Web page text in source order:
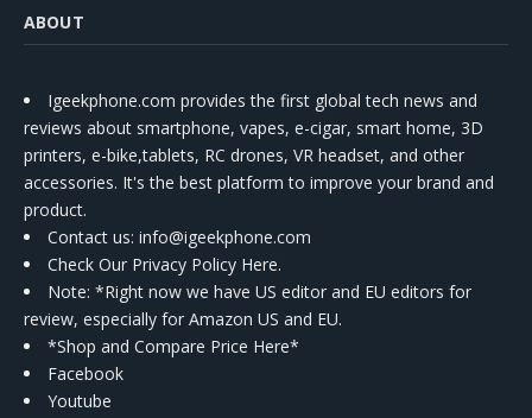
ABOUT
Igeekphone.com provides the first global tech news and
reviews about smartphone, vapes, e-cigar, smart home, 3D
printers, e-bike,tablets, RC drones, VR headset, and other
accessories. It's the best platform to improve your brand and
product.
Contact us: info@igeekphone.com
Check Our Privacy Policy Here.
Note: *Right now we have US editor and EU editors for
review, especially for Amazon US and EU.
*Shop and Compare Price Here*
Facebook
Youtube